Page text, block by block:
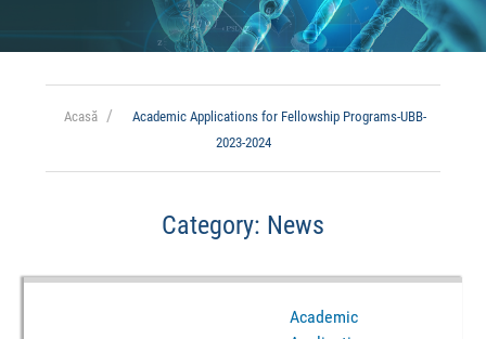
Acasă
Academic Applications for Fellowship Programs-UBB-
2023-2024
Category: News
Academic